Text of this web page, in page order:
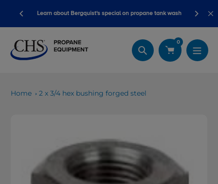
content
special on propane tank wash
dollars!
Search
0
Home 2 x 3/4 hex bushing forged steel